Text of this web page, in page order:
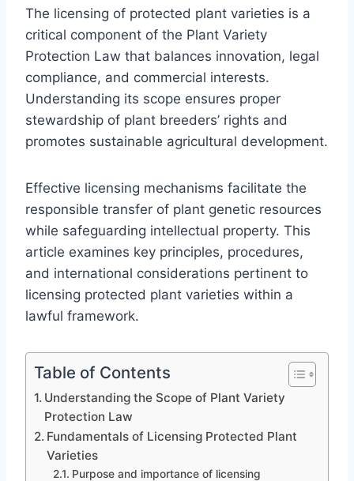
The licensing of protected plant varieties is a
critical component of the Plant Variety
Protection Law that balances innovation, legal
compliance, and commercial interests.
Understanding its scope ensures proper
stewardship of plant breeders’ rights and
promotes sustainable agricultural development.
Effective licensing mechanisms facilitate the
responsible transfer of plant genetic resources
while safeguarding intellectual property. This
article examines key principles, procedures,
and international considerations pertinent to
licensing protected plant varieties within a
lawful framework.
Table of Contents
Understanding the Scope of Plant Variety
Protection Law
Fundamentals of Licensing Protected Plant
Varieties
Purpose and importance of licensing